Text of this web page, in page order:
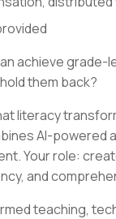
achieve
them back?
literacy
AI-
Your role:
and
teaching,